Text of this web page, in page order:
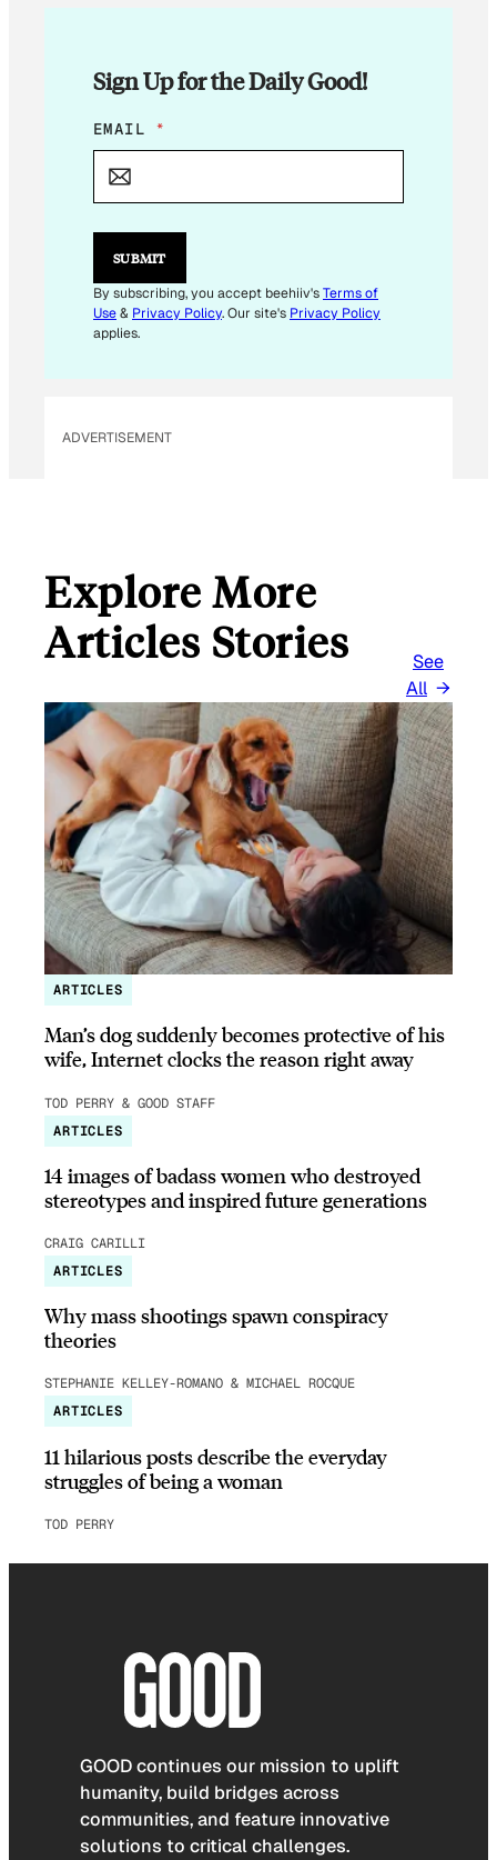
Sign Up for the Daily Good!
E
M
L
E
I
L
EMAIL *
SUBMIT
By subscribing, you accept beehiiv'sTerms of
Use& Privacy Policy. Our site's Privacy Policy
applies.
ADVERTISEMENT
Explore More
Articles Stories
See
All
ARTICLES
Man’s dog suddenly becomes protective of his
wife, Internet clocks the reason right away
TOD PERRY & GOOD STAFF
ARTICLES
14 images of badass women who destroyed
stereotypes and inspired future generations
CRAIG CARILLI
ARTICLES
Why mass shootings spawn conspiracy
theories
STEPHANIE KELLEY-ROMANO & MICHAEL ROCQUE
ARTICLES
11 hilarious posts describe the everyday
struggles of being a woman
TOD PERRY
GOOD continues our mission to uplift
humanity, build bridges across
communities, and feature innovative
solutions to critical challenges.